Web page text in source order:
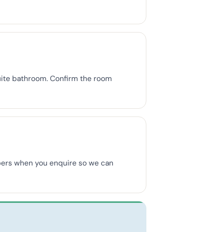
bathroom. Confirm the room
when you enquire so we can